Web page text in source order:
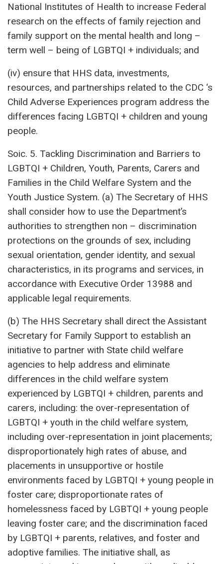
National Institutes of Health to increase Federal
research on the effects of family rejection and
family support on the mental health and long –
term well – being of LGBTQI + individuals; and
(iv) ensure that HHS data, investments,
resources, and partnerships related to the CDC ‘s
Child Adverse Experiences program address the
differences facing LGBTQI + children and young
people.
Soic. 5. Tackling Discrimination and Barriers to
LGBTQI + Children, Youth, Parents, Carers and
Families in the Child Welfare System and the
Youth Justice System. (a) The Secretary of HHS
shall consider how to use the Department’s
authorities to strengthen non – discrimination
protections on the grounds of sex, including
sexual orientation, gender identity, and sexual
characteristics, in its programs and services, in
accordance with Executive Order 13988 and
applicable legal requirements.
(b) The HHS Secretary shall direct the Assistant
Secretary for Family Support to establish an
initiative to partner with State child welfare
agencies to help address and eliminate
differences in the child welfare system
experienced by LGBTQI + children, parents and
carers, including: the over-representation of
LGBTQI + youth in the child welfare system,
including over-representation in joint placements;
disproportionately high rates of abuse, and
placements in unsupportive or hostile
environments faced by LGBTQI + young people in
foster care; disproportionate rates of
homelessness faced by LGBTQI + young people
leaving foster care; and the discrimination faced
by LGBTQI + parents, relatives, and foster and
adoptive families. The initiative shall, as